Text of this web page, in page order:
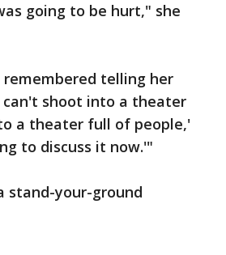
going to be hurt," she
remembered telling her
shoot into a theater
a theater full of people,'
to discuss it now.'"
stand-your-ground